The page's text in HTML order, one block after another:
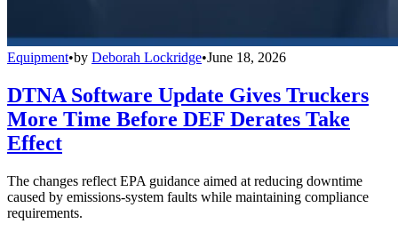
Equipment•by Deborah Lockridge•June 18, 2026
DTNA Software Update Gives Truckers
More Time Before DEF Derates Take
Effect
The changes reflect EPA guidance aimed at reducing downtime
caused by emissions-system faults while maintaining compliance
requirements.